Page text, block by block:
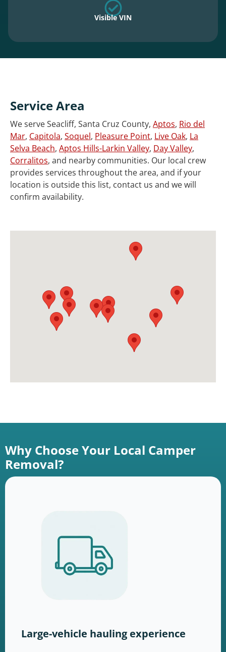
Visible VIN
Service Area
We serve Seacliff, Santa Cruz County, Aptos, Rio del
Mar, Capitola, Soquel, Pleasure Point, Live Oak, La
Selva Beach, Aptos Hills-Larkin Valley, Day Valley,
Corralitos, and nearby communities. Our local crew
provides services throughout the area, and if your
location is outside this list, contact us and we will
confirm availability.
Why Choose Your Local Camper
Removal?
Large-vehicle hauling experience